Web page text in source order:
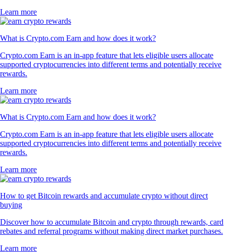
Learn more
What is Crypto.com Earn and how does it work?
Crypto.com Earn is an in-app feature that lets eligible users allocate
supported cryptocurrencies into different terms and potentially receive
rewards.
Learn more
What is Crypto.com Earn and how does it work?
Crypto.com Earn is an in-app feature that lets eligible users allocate
supported cryptocurrencies into different terms and potentially receive
rewards.
Learn more
How to get Bitcoin rewards and accumulate crypto without direct
buying
Discover how to accumulate Bitcoin and crypto through rewards, card
rebates and referral programs without making direct market purchases.
Learn more